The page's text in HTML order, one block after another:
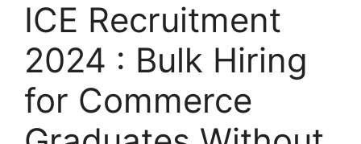
ICE Recruitment
2024 : Bulk Hiring
for Commerce